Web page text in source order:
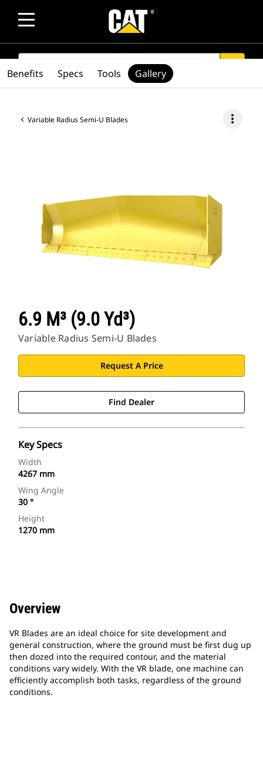
SEARCH
Variable Radius Semi-U Blades more_vert
6.9 M³ (9.0 Yd³)
Variable Radius Semi-U Blades
Request A Price
Find Dealer
Key Specs
Width
4267 mm
Wing Angle
30 °
Height
1270 mm
Benefits Specs Tools Gallery
Overview
VR Blades are an ideal choice for site development and
general construction, where the ground must be first dug up
then dozed into the required contour, and the material
conditions vary widely. With the VR blade, one machine can
efficiently accomplish both tasks, regardless of the ground
conditions.